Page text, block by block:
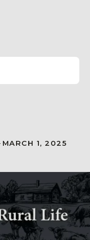
MARCH 1, 2025